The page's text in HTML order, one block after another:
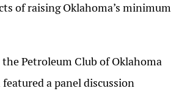
of raising Oklahoma’s minimum
Petroleum Club of Oklahoma
a panel discussion